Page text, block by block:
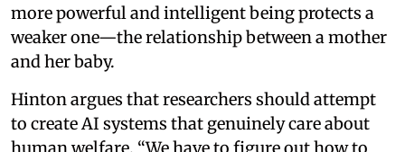
more powerful and intelligent being protects a
weaker one—the relationship between a mother
and her baby.
Hinton argues that researchers should attempt
to create AI systems that genuinely care about